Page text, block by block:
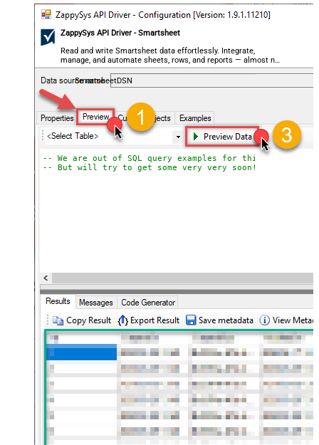
ZappySys API Driver - Smartsheet
Read and write Smartsheet data effortlessly. Integrate,
manage, and automate sheets, rows, and reports — almost no
coding required.
SmartsheetDSN
-- We are out of SQL query examples for this Endpoint,
-- But will try to get some very very soon!